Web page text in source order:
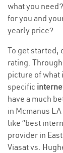
what you
for you and
yearly price?
To get started,
rating.
picture of what
specific
have a much
in Mcmanus
like “best
provider in
Viasat vs.